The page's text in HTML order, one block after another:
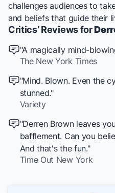
challenges audiences to
and beliefs that guide their
Critics’ Reviews for
"A magically mind-
The New York Times
"Mind. Blown. Even the
stunned."
Variety
"Derren Brown leaves
bafflement. Can you
And that's the fun."
Time Out New York